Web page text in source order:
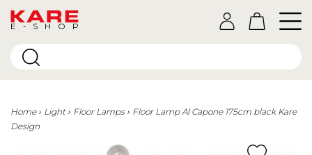
E-SHOP
Home Light Floor Lamps
Floor Lamp Al Capone 175cm black Kare
Design